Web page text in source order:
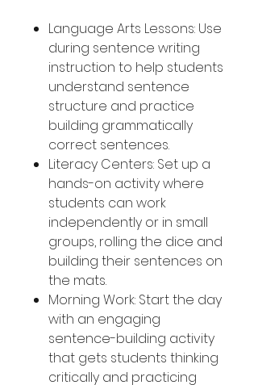
Language Arts Lessons: Use
during sentence writing
instruction to help students
understand sentence
structure and practice
building grammatically
correct sentences.
Literacy Centers: Set up a
hands-on activity where
students can work
independently or in small
groups, rolling the dice and
building their sentences on
the mats.
Morning Work: Start the day
with an engaging
sentence-building activity
that gets students thinking
critically and practicing